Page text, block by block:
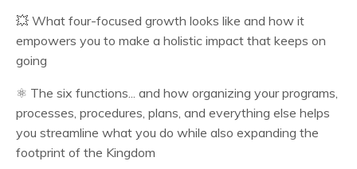
💥 What four-focused growth looks like and how it
empowers you to make a holistic impact that keeps on
going
⚛️ The six functions... and how organizing your programs,
processes, procedures, plans, and everything else helps
you streamline what you do while also expanding the
footprint of the Kingdom